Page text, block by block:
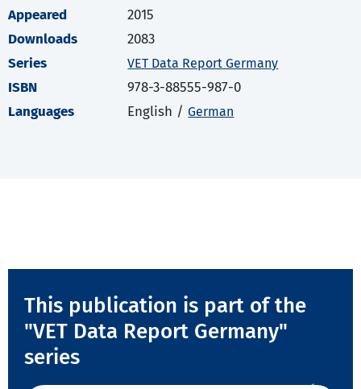
Appeared
2015
Downloads
2083
Series
VET Data Report Germany
ISBN
978-3-88555-987-0
Languages
English /German
This publication is part of the
"VET Data Report Germany"
series